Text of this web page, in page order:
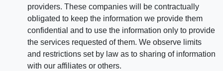
providers. These companies will be contractually
obligated to keep the information we provide them
confidential and to use the information only to provide
the services requested of them. We observe limits
and restrictions set by law as to sharing of information
with our affiliates or others.